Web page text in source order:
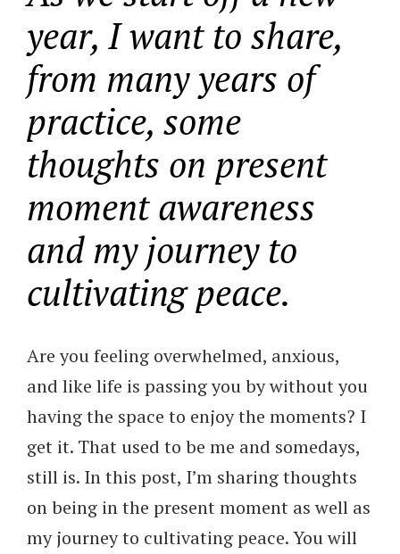
year, I want to share,
from many years of
practice, some
thoughts on present
moment awareness
and my journey to
cultivating peace.
Are you feeling overwhelmed, anxious,
and like life is passing you by without you
having the space to enjoy the moments? I
get it. That used to be me and somedays,
still is. In this post, I’m sharing thoughts
on being in the present moment as well as
my journey to cultivating peace. You will